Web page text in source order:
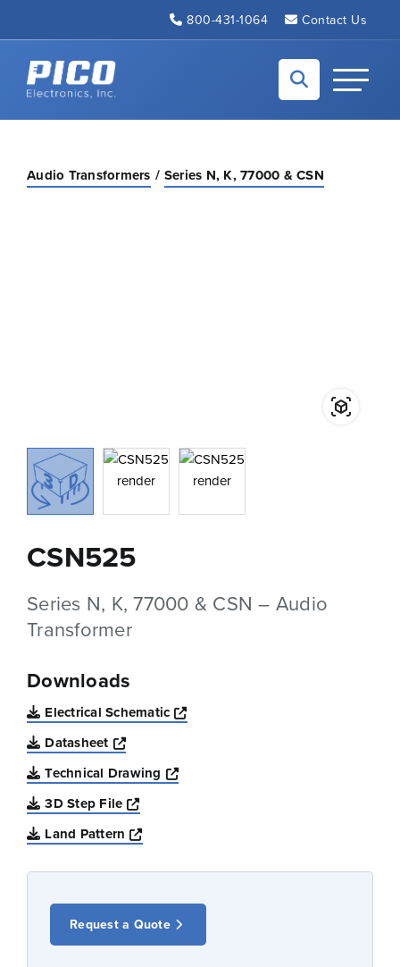
800-431-1064 Contact Us
Back to home
Toggle
Audio Transformers Series N, K, 77000 & CSN
CSN525
Series N, K, 77000 & CSN – Audio
Transformer
Downloads
Electrical Schematic
Opens a new window
Datasheet
Opens a new window
Technical Drawing
Opens a new window
3D Step File
Opens a new window
Land Pattern
Opens a new window
Request a Quote